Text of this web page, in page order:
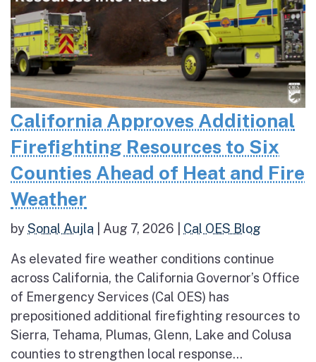
California Approves Additional
Firefighting Resources to Six
Counties Ahead of Heat and Fire
Weather
bySonal Aujla Aug 7, 2026 Cal OES Blog
As elevated fire weather conditions continue
across California, the California Governor’s Office
of Emergency Services (Cal OES) has
prepositioned additional firefighting resources to
Sierra, Tehama, Plumas, Glenn, Lake and Colusa
counties to strengthen local response...